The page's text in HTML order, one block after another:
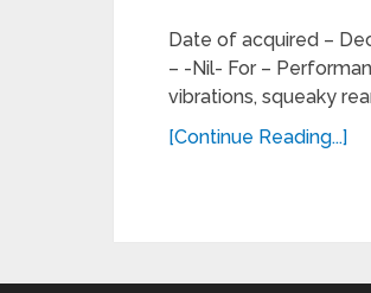
Date of acquired –
– -Nil- For –
vibrations, squeaky
[Continue Reading...]